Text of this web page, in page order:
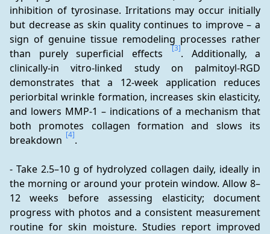
inhibition of tyrosinase. Irritations may occur initially
but decrease as skin quality continues to improve – a
sign of genuine tissue remodeling processes rather
than purely superficial effects
[3]. Additionally, a
clinically-in vitro-linked study on palmitoyl-RGD
demonstrates that a 12-week application reduces
periorbital wrinkle formation, increases skin elasticity,
and lowers MMP-1 – indications of a mechanism that
both promotes collagen formation and slows its
breakdown [4].
- Take 2.5–10 g of hydrolyzed collagen daily, ideally in
the morning or around your protein window. Allow 8–
12 weeks before assessing elasticity; document
progress with photos and a consistent measurement
routine for skin moisture. Studies report improved